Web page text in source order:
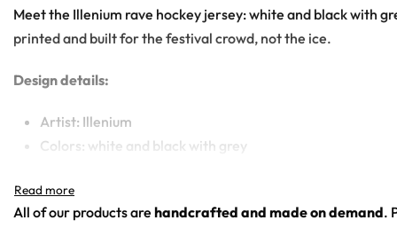
Meet the Illenium rave hockey jersey: white and black with
printed and built for the festival crowd, not the ice.
Design details:
Artist: Illenium
Colors: white and black with grey
Print: front chest wordmark, contrast stripes, sleeve
Cut: unisex lace-up rave hockey jersey with drop-
All of our products are handcrafted and made on demand.